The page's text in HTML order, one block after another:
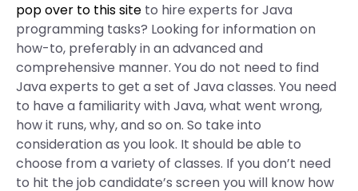
pop over to this site to hire experts for Java
programming tasks? Looking for information on
how-to, preferably in an advanced and
comprehensive manner. You do not need to find
Java experts to get a set of Java classes. You need
to have a familiarity with Java, what went wrong,
how it runs, why, and so on. So take into
consideration as you look. It should be able to
choose from a variety of classes. If you don’t need
to hit the job candidate’s screen you will know how